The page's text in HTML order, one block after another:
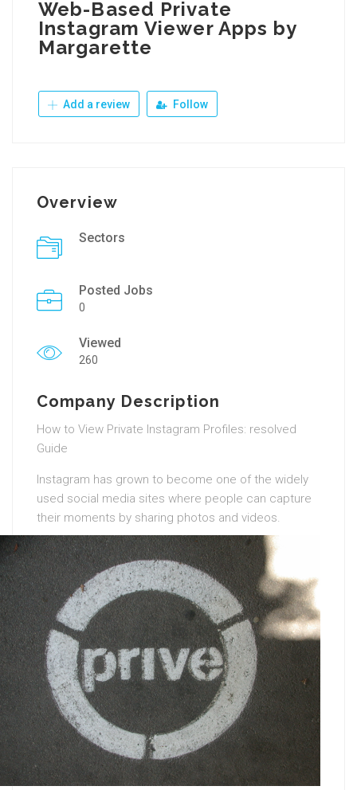
Web-Based Private
Instagram Viewer Apps by
Margarette
Add a review Follow
Overview
Sectors
Posted Jobs
0
Viewed
260
Company Description
How to View Private Instagram Profiles: resolved
Guide
Instagram has grown to become one of the widely
used social media sites where people can capture
their moments by sharing photos and videos.